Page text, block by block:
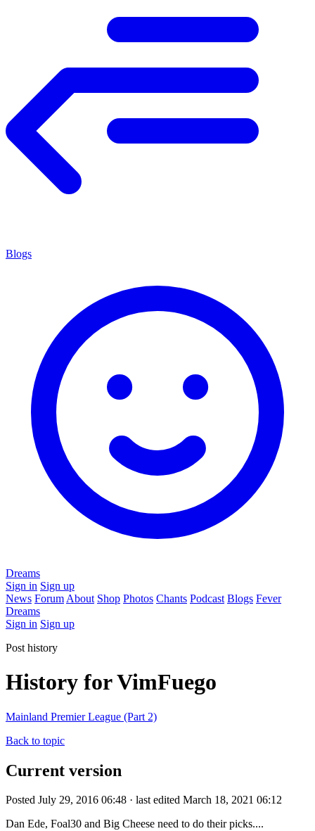
Blogs
Dreams
Sign in Sign up
News Forum About Shop Photos Chants Podcast Blogs Fever
Dreams
Sign in Sign up
Post history
History for VimFuego
Mainland Premier League (Part 2)
Back to topic
Current version
Posted July 29, 2016 06:48 · last edited March 18, 2021 06:12
Dan Ede, Foal30 and Big Cheese need to do their picks....